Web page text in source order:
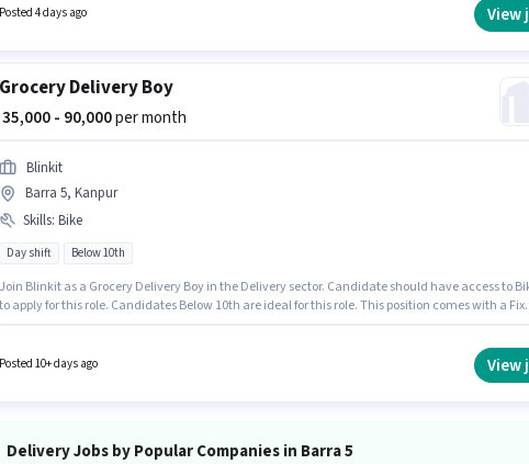
Posted 4 days ago View
Grocery Delivery Boy
₹ 35,000 - 90,000per month
Blinkit
Barra 5, Kanpur
Skills: Bike
Day shift Below 10th
Join Blinkit as a Grocery Delivery Boy in the Delivery sector. Candidate should have access to
to apply for this role. Candidates Below 10th are ideal for this role. This position comes with a
Posted 10+ days ago View
Delivery Jobs by Popular Companies in Barra 5